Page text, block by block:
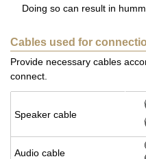
Doing so can result in
Cables used for
Provide necessary cables
connect.
Speaker cable
Audio cable